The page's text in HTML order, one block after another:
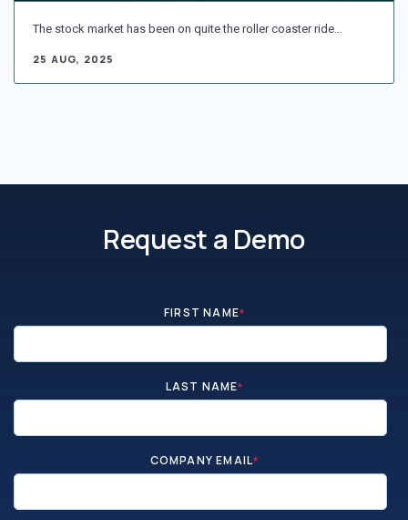
The stock market has been on quite the roller coaster ride…
25 AUG, 2025
Request a Demo
FIRST NAME*
LAST NAME*
COMPANY EMAIL*